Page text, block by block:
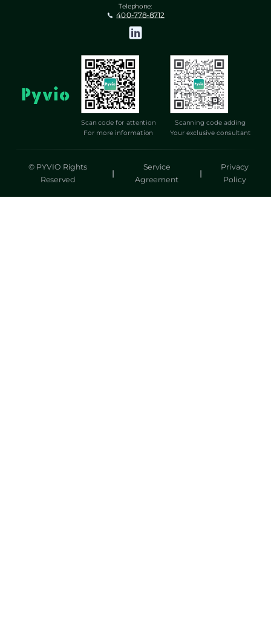
Telephone:
400-778-8712
Scan code for attention
For more information
Scanning code adding
Your exclusive consultant
© PYVIO Rights
Reserved
|
Service
Agreement
|
Privacy
Policy